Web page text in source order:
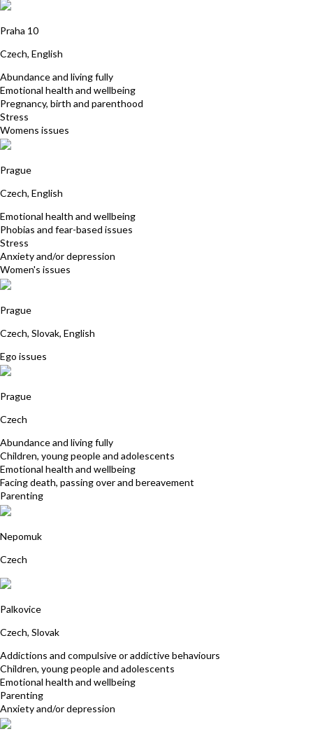
Praha 10
Czech, English
Abundance and living fully
Emotional health and wellbeing
Pregnancy, birth and parenthood
Stress
Womens issues
Prague
Czech, English
Emotional health and wellbeing
Phobias and fear-based issues
Stress
Anxiety and/or depression
Women's issues
Prague
Czech, Slovak, English
Ego issues
Prague
Czech
Abundance and living fully
Children, young people and adolescents
Emotional health and wellbeing
Facing death, passing over and bereavement
Parenting
Nepomuk
Czech
Palkovice
Czech, Slovak
Addictions and compulsive or addictive behaviours
Children, young people and adolescents
Emotional health and wellbeing
Parenting
Anxiety and/or depression